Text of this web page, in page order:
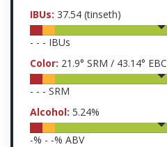
IBUs: 37.54 (tinseth)
- - - IBUs
Color: 21.9° SRM / 43.14° EBC
- - - SRM
Alcohol: 5.24%
-% - -% ABV